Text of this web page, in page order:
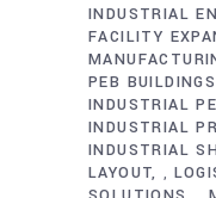
INDUSTRIAL
FACILITY
PEB
INDUSTRIAL
INDUSTRIAL
INDUSTRIAL
LAYOUT ,